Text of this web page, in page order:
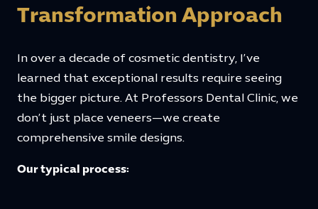
Transformation Approach
In over a decade of cosmetic dentistry, I’ve
learned that exceptional results require seeing
the bigger picture. At Professors Dental Clinic, we
don’t just place veneers—we create
comprehensive smile designs.
Our typical process: